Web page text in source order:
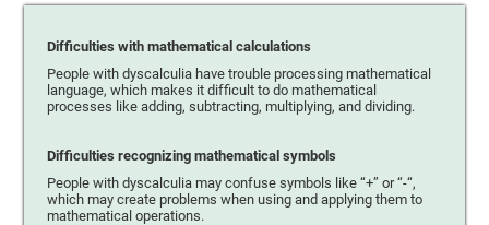
Difficulties with mathematical calculations
People with dyscalculia have trouble processing mathematical
language, which makes it difficult to do mathematical
processes like adding, subtracting, multiplying, and dividing.
Difficulties recognizing mathematical symbols
People with dyscalculia may confuse symbols like “+” or “-“,
which may create problems when using and applying them to
mathematical operations.